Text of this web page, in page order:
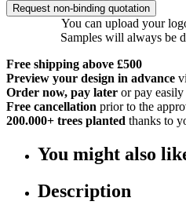
Request non-binding quotation
You can upload your
Samples will always be
Free shipping above £500
Preview your design in advance
Order now, pay later or pay
Free cancellation prior to the
200.000+ trees planted thanks to
You might also
Description